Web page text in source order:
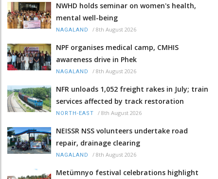
NWHD holds seminar on women's health,
mental well-being
NAGALAND / 8th August 2026
NPF organises medical camp, CMHIS
awareness drive in Phek
NAGALAND / 8th August 2026
NFR unloads 1,052 freight rakes in July; train
services affected by track restoration
NORTH-EAST / 8th August 2026
NEISSR NSS volunteers undertake road
repair, drainage clearing
NAGALAND / 8th August 2026
Metümnyo festival celebrations highlight